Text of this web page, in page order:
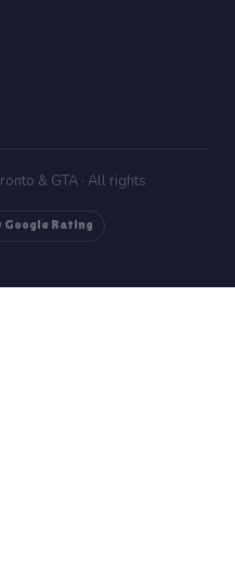
& GTA · All rights
Google Rating